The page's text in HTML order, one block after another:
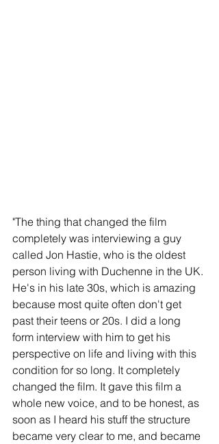
"The thing that changed the film
completely was interviewing a guy
called Jon Hastie, who is the oldest
person living with Duchenne in the UK.
He's in his late 30s, which is amazing
because most quite often don't get
past their teens or 20s. I did a long
form interview with him to get his
perspective on life and living with this
condition for so long. It completely
changed the film. It gave this film a
whole new voice, and to be honest, as
soon as I heard his stuff the structure
became very clear to me, and became